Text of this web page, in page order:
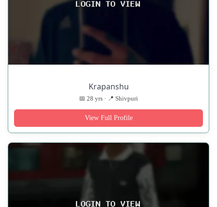
Krapanshu
📅 28 yrs · 📍 Shivpuri
View Full Profile